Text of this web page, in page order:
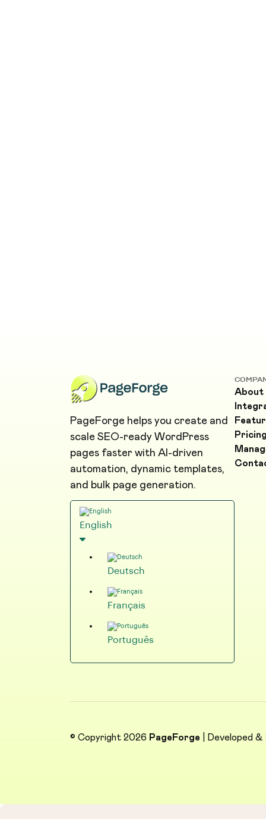
PageForge helps you create and
scale SEO-ready WordPress
pages faster with AI-driven
automation, dynamic templates,
and bulk page generation.
English
Deutsch
Français
Português
About
Pricing
© Copyright 2026 PageForge | Developed